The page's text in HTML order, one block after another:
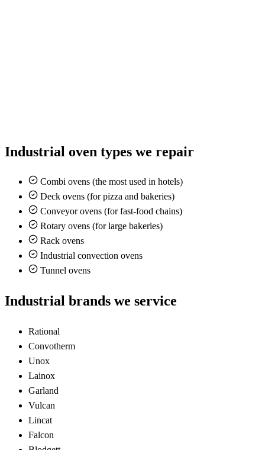
Industrial oven types we repair
Combi ovens (the most used in hotels)
Deck ovens (for pizza and bakeries)
Conveyor ovens (for fast-food chains)
Rotary ovens (for large bakeries)
Rack ovens
Industrial convection ovens
Tunnel ovens
Industrial brands we service
Rational
Convotherm
Unox
Lainox
Garland
Vulcan
Lincat
Falcon